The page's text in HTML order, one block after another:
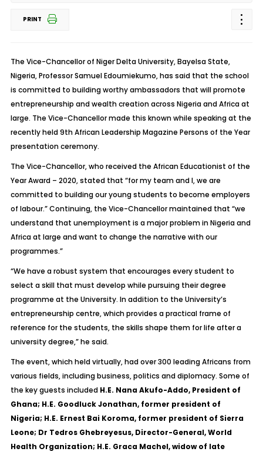
PRINT
The Vice-Chancellor of Niger Delta University, Bayelsa State,
Nigeria, Professor Samuel Edoumiekumo, has said that the school
is committed to building worthy ambassadors that will promote
entrepreneurship and wealth creation across Nigeria and Africa at
large. The Vice-Chancellor made this known while speaking at the
recently held 9th African Leadership Magazine Persons of the Year
presentation ceremony.
The Vice-Chancellor, who received the African Educationist of the
Year Award – 2020, stated that “for my team and I, we are
committed to building our young students to become employers
of labour.” Continuing, the Vice-Chancellor maintained that “we
understand that unemployment is a major problem in Nigeria and
Africa at large and want to change the narrative with our
programmes.”
“We have a robust system that encourages every student to
select a skill that must develop while pursuing their degree
programme at the University. In addition to the University’s
entrepreneurship centre, which provides a practical frame of
reference for the students, the skills shape them for life after a
university degree,” he said.
The event, which held virtually, had over 300 leading Africans from
various fields, including business, politics and diplomacy. Some of
the key guests included H.E. Nana Akufo-Addo, President of
Ghana; H.E. Goodluck Jonathan, former president of
Nigeria; H.E. Ernest Bai Koroma, former president of Sierra
Leone; Dr Tedros Ghebreyesus, Director-General, World
Health Organization; H.E. Graca Machel, widow of late